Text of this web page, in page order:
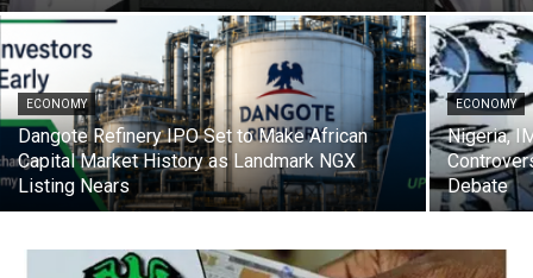
ECONOMY
Dangote Refinery IPO Set to Make African
Capital Market History as Landmark NGX
Listing Nears
ECONOMY
Nigeria,
Debate